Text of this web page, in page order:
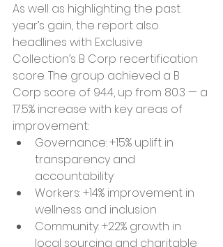
As well as highlighting the past
year’s gain, the report also
headlines with Exclusive
Collection’s B Corp recertification
score. The group achieved a B
Corp score of 94.4, up from 80.3 — a
17.5% increase with key areas of
improvement:
Governance: +15% uplift in
transparency and
accountability
Workers: +14% improvement in
wellness and inclusion
Community: +22% growth in
local sourcing and charitable